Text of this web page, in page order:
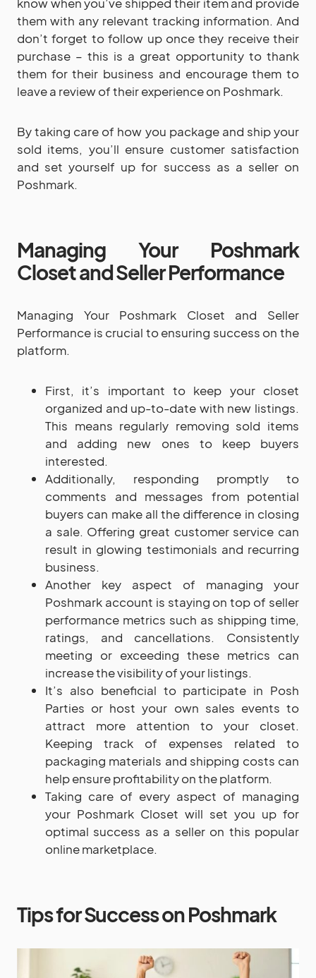
them with any relevant tracking information. And
don’t forget to follow up once they receive their
purchase – this is a great opportunity to thank
them for their business and encourage them to
leave a review of their experience on Poshmark.
By taking care of how you package and ship your
sold items, you’ll ensure customer satisfaction
and set yourself up for success as a seller on
Poshmark.
Managing Your Poshmark
Closet and Seller Performance
Managing Your Poshmark Closet and Seller
Performance is crucial to ensuring success on the
platform.
First, it’s important to keep your closet
organized and up-to-date with new listings.
This means regularly removing sold items
and adding new ones to keep buyers
interested.
Additionally, responding promptly to
comments and messages from potential
buyers can make all the difference in closing
a sale. Offering great customer service can
result in glowing testimonials and recurring
business.
Another key aspect of managing your
Poshmark account is staying on top of seller
performance metrics such as shipping time,
ratings, and cancellations. Consistently
meeting or exceeding these metrics can
increase the visibility of your listings.
It’s also beneficial to participate in Posh
Parties or host your own sales events to
attract more attention to your closet.
Keeping track of expenses related to
packaging materials and shipping costs can
help ensure profitability on the platform.
Taking care of every aspect of managing
your Poshmark Closet will set you up for
optimal success as a seller on this popular
online marketplace.
Tips for Success on Poshmark